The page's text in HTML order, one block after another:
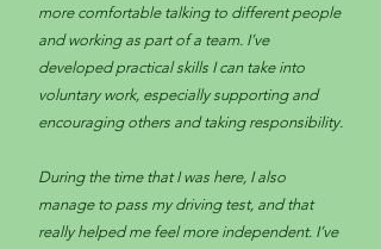
more comfortable talking to different people
and working as part of a team. I’ve
developed practical skills I can take into
voluntary work, especially supporting and
encouraging others and taking responsibility.
During the time that I was here, I also
manage to pass my driving test, and that
really helped me feel more independent. I’ve